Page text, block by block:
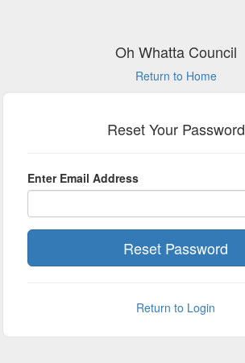
Oh Whatta Council
Return to Home
Reset Your Password
Enter Email Address
Return to Login